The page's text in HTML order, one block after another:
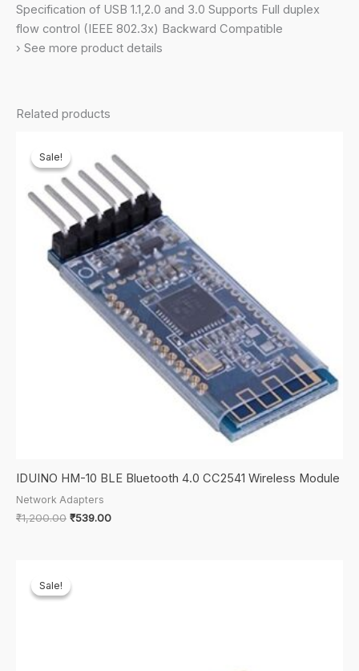
1000
Mbps,
for
Specification of USB 1.1,2.0 and 3.0 Supports Full duplex
flow control (IEEE 802.3x) Backward Compatible
› See more product details
Related products
Sale!
Sale!
IDUINO HM-10 BLE Bluetooth 4.0 CC2541 Wireless Module
Network Adapters
₹1,200.00 Original
₹539.00Current
Sale!
Sale!